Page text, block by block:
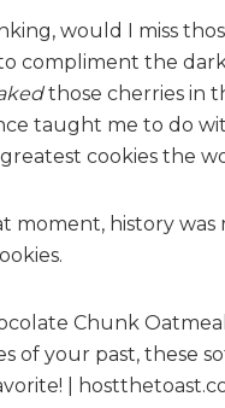
would I miss
compliment the
those cherries in
taught me to do
cookies the
moment, history was